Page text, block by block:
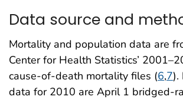
Data source and
Mortality and population data are
Center for Health Statistics’
cause-of-death mortality files (6,7).
data for 2010 are April 1 bridged-